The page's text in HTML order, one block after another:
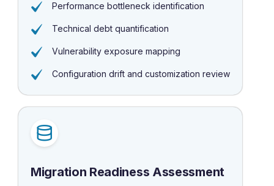
Performance bottleneck identification
Technical debt quantification
Vulnerability exposure mapping
Configuration drift and customization review
Migration Readiness Assessment